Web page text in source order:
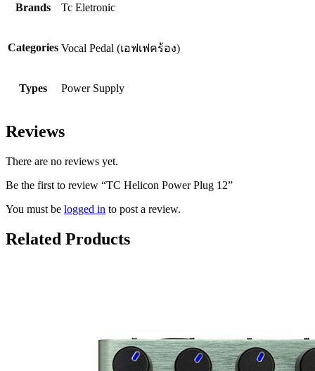
Brands Tc Eletronic
Categories Vocal Pedal (เอฟเฟคร้อง)
Types Power Supply
Reviews
There are no reviews yet.
Be the first to review “TC Helicon Power Plug 12”
You must be logged in to post a review.
Related Products